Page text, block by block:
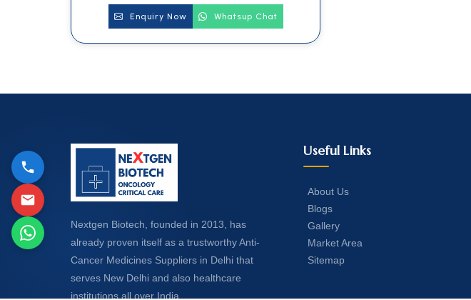
Enquiry Now Whatsup Chat
Nextgen Biotech, founded in 2013, has
already proven itself as a trustworthy Anti-
Cancer Medicines Suppliers in Delhi that
serves New Delhi and also healthcare
institutions all over India.
Useful Links
About Us
Blogs
Gallery
Market Area
Sitemap